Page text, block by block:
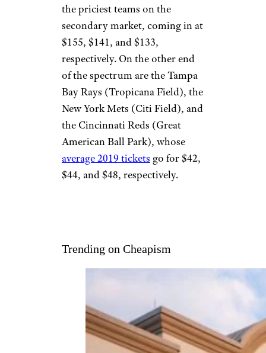
the priciest teams on the
secondary market, coming in at
$155, $141, and $133,
respectively. On the other end
of the spectrum are the Tampa
Bay Rays (Tropicana Field), the
New York Mets (Citi Field), and
the Cincinnati Reds (Great
American Ball Park), whose
average 2019 tickets go for $42,
$44, and $48, respectively.
Trending on Cheapism